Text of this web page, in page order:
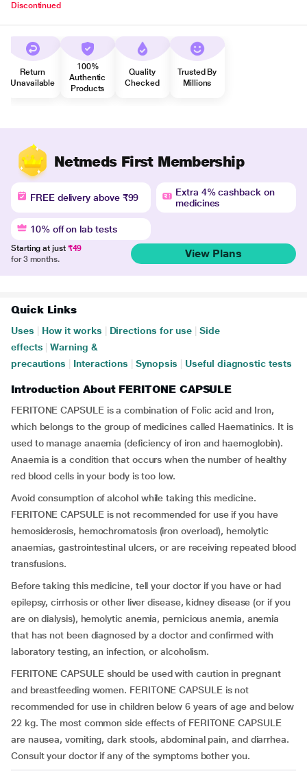
Discontinued
Return
Unavailable
100%
Authentic
Products
Quality
Checked
Trusted By
Millions
Netmeds First Membership
FREE delivery above ₹99
Extra 4% cashback on
medicines
10% off on lab tests
Starting at just ₹49
for 3 months.
View Plans
Quick Links
Uses How it works Directions for use
Side
effects
Warning &
precautions
Interactions Synopsis Useful diagnostic tests
Introduction About FERITONE CAPSULE
FERITONE CAPSULE is a combination of Folic acid and Iron,
which belongs to the group of medicines called Haematinics. It is
used to manage anaemia (deficiency of iron and haemoglobin).
Anaemia is a condition that occurs when the number of healthy
red blood cells in your body is too low.
Avoid consumption of alcohol while taking this medicine.
FERITONE CAPSULE is not recommended for use if you have
hemosiderosis, hemochromatosis (iron overload), hemolytic
anaemias, gastrointestinal ulcers, or are receiving repeated blood
transfusions.
Before taking this medicine, tell your doctor if you have or had
epilepsy, cirrhosis or other liver disease, kidney disease (or if you
are on dialysis), hemolytic anemia, pernicious anemia, anemia
that has not been diagnosed by a doctor and confirmed with
laboratory testing, an infection, or alcoholism.
FERITONE CAPSULE should be used with caution in pregnant
and breastfeeding women. FERITONE CAPSULE is not
recommended for use in children below 6 years of age and below
22 kg. The most common side effects of FERITONE CAPSULE
are nausea, vomiting, dark stools, abdominal pain, and diarrhea.
Consult your doctor if any of the symptoms bother you.